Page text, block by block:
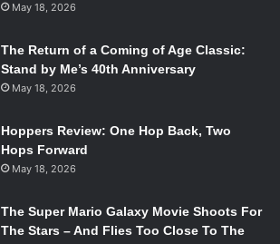
May 18, 2026
The Return of a Coming of Age Classic:
Stand by Me’s 40th Anniversary
May 18, 2026
Hoppers Review: One Hop Back, Two
Hops Forward
May 18, 2026
The Super Mario Galaxy Movie Shoots For
The Stars – And Flies Too Close To The